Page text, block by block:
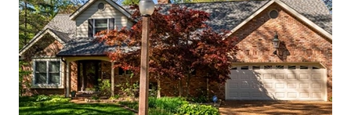
Selling
Financing
Resources